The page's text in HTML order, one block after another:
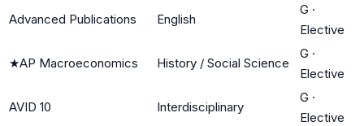
Advanced Publications English
G ·
Elective
★AP Macroeconomics History / Social Science
G ·
Elective
AVID 10 Interdisciplinary
G ·
Elective